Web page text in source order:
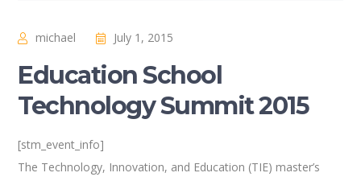
michael July 1, 2015
Education School
Technology Summit 2015
[stm_event_info]
The Technology, Innovation, and Education (TIE) master’s